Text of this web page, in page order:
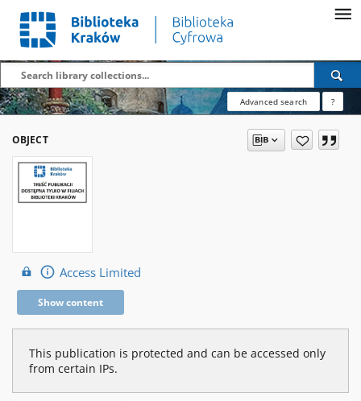
Advanced search ?
OBJECT
Access Limited
Show content
This publication is protected and can be accessed only
from certain IPs.